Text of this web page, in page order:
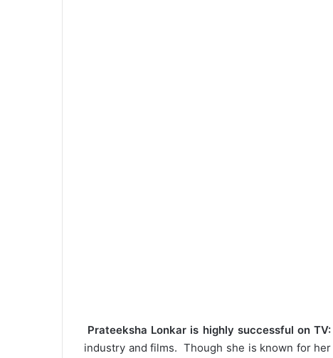
Prateeksha Lonkar is highly successful on TV:
industry and films. Though she is known for